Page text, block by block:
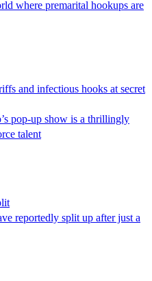
where premarital hookups are
and infectious hooks at secret
pop-up show is a thrillingly
talent
reportedly split up after just a